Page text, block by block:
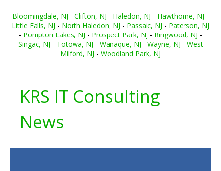
Bloomingdale, NJ - Clifton, NJ - Haledon, NJ - Hawthorne, NJ -
Little Falls, NJ - North Haledon, NJ - Passaic, NJ - Paterson, NJ
- Pompton Lakes, NJ - Prospect Park, NJ - Ringwood, NJ -
Singac, NJ - Totowa, NJ - Wanaque, NJ - Wayne, NJ - West
Milford, NJ - Woodland Park, NJ
KRS IT Consulting
News